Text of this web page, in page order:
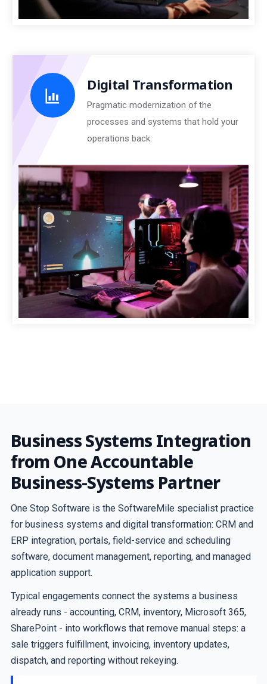
Digital Transformation
Pragmatic modernization of the
processes and systems that hold your
operations back.
Business Systems Integration
from One Accountable
Business-Systems Partner
One Stop Software is the SoftwareMile specialist practice
for business systems and digital transformation: CRM and
ERP integration, portals, field-service and scheduling
software, document management, reporting, and managed
application support.
Typical engagements connect the systems a business
already runs - accounting, CRM, inventory, Microsoft 365,
SharePoint - into workflows that remove manual steps: a
sale triggers fulfillment, invoicing, inventory updates,
dispatch, and reporting without rekeying.